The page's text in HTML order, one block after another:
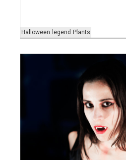
Halloween legend Plants